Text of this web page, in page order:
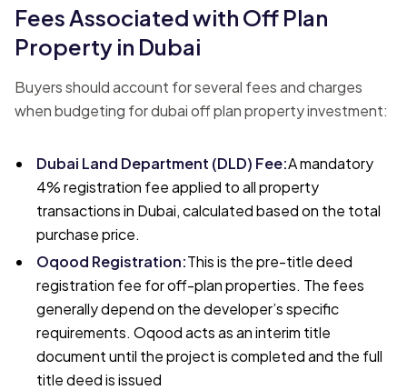
Fees Associated with Off Plan
Property in Dubai
Buyers should account for several fees and charges
when budgeting for dubai off plan property investment:
Dubai Land Department (DLD) Fee:A mandatory
4% registration fee applied to all property
transactions in Dubai, calculated based on the total
purchase price.
Oqood Registration:This is the pre-title deed
registration fee for off-plan properties. The fees
generally depend on the developer’s specific
requirements. Oqood acts as an interim title
document until the project is completed and the full
title deed is issued